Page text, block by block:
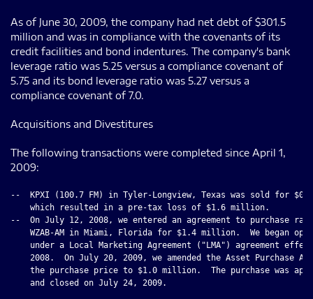
As of June 30, 2009, the company had net debt of $301.5
million and was in compliance with the covenants of its
credit facilities and bond indentures. The company's bank
leverage ratio was 5.25 versus a compliance covenant of
5.75 and its bond leverage ratio was 5.27 versus a
compliance covenant of 7.0.
Acquisitions and Divestitures
The following transactions were completed since April 1,
2009:
--  KPXI (100.7 FM) in Tyler-Longview, Texas was sold for
    which resulted in a pre-tax loss of $1.6 million.
--  On July 12, 2008, we entered an agreement to purchase
WZAB-AM in Miami, Florida for $1.4 million.  We began
under a Local Marketing Agreement ("LMA") agreement
2008.  On July 20, 2009, we amended the Asset Purchase
the purchase price to $1.0 million.  The purchase was
    and closed on July 24, 2009.